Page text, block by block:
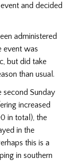
and decided
administered
event was
but did take
than usual.
second Sunday
increased
in total), the
in the
this is a
in southern